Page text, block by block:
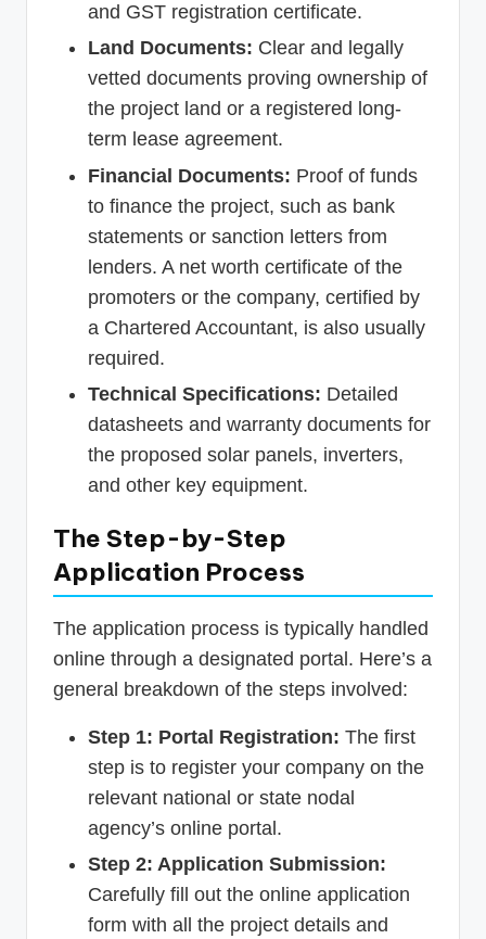
and GST registration certificate.
Land Documents: Clear and legally
vetted documents proving ownership of
the project land or a registered long-
term lease agreement.
Financial Documents: Proof of funds
to finance the project, such as bank
statements or sanction letters from
lenders. A net worth certificate of the
promoters or the company, certified by
a Chartered Accountant, is also usually
required.
Technical Specifications: Detailed
datasheets and warranty documents for
the proposed solar panels, inverters,
and other key equipment.
The Step-by-Step
Application Process
The application process is typically handled
online through a designated portal. Here’s a
general breakdown of the steps involved:
Step 1: Portal Registration: The first
step is to register your company on the
relevant national or state nodal
agency’s online portal.
Step 2: Application Submission:
Carefully fill out the online application
form with all the project details and